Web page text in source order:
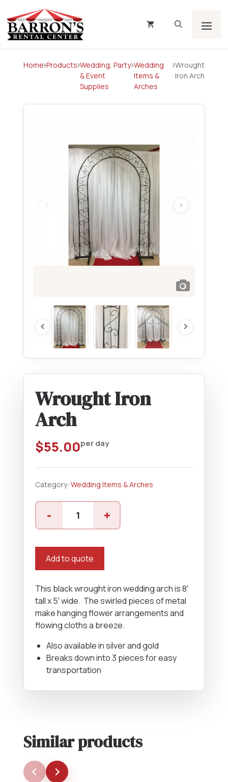
to
content
Home Products Wedding, Party
& Event
Supplies
Wedding
Items &
Arches
Wrought
Iron Arch
Wrought Iron
Arch
$55.00per day
Category: Wedding Items & Arches
-
Wrought
Arch
+
Add to quote
This black wrought iron wedding arch is 8′
tall x 5′ wide. The swirled pieces of metal
make hanging flower arrangements and
flowing cloths a breeze.
Also available in silver and gold
Breaks down into 3 pieces for easy
transportation
Similar products